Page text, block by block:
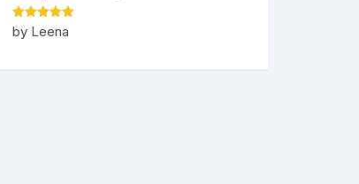
Rated5
out of 5
by Leena